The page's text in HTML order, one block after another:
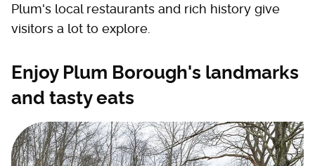
Plum's local restaurants and rich history give
visitors a lot to explore.
Enjoy Plum Borough's landmarks
and tasty eats